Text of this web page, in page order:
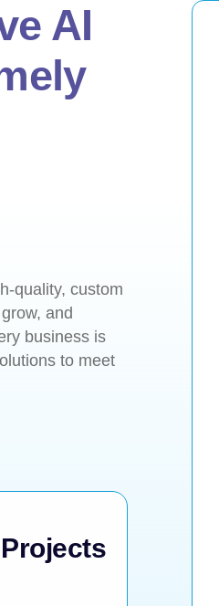
AI
quality, custom
and
business is
to meet
Projects